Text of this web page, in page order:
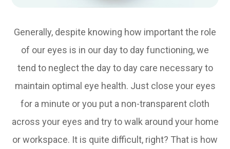
Generally, despite knowing how important the role
of our eyes is in our day to day functioning, we
tend to neglect the day to day care necessary to
maintain optimal eye health. Just close your eyes
for a minute or you put a non-transparent cloth
across your eyes and try to walk around your home
or workspace. It is quite difficult, right? That is how